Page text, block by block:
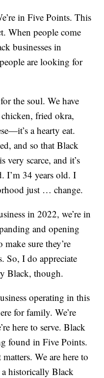
in Five Points. This
When people come
businesses in
are looking for
the soul. We have
fried okra,
a hearty eat.
and so that Black
scarce, and it’s
I’m 34 years old. I
just … change.
in 2022, we’re in
and opening
sure they’re
So, I do appreciate
Black, though.
operating in this
for family. We’re
here to serve. Black
found in Five Points.
We are here to
a historically Black